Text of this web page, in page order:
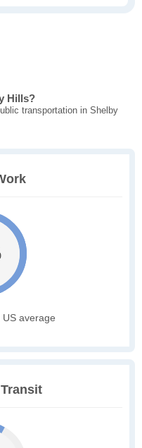
Hills?
transportation in Shelby
average